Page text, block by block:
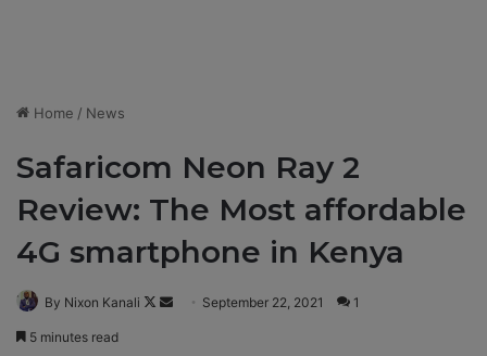
Home / News
Safaricom Neon Ray 2
Review: The Most affordable
4G smartphone in Kenya
By Nixon Kanali
F
September 22, 2021 1
5 minutes read